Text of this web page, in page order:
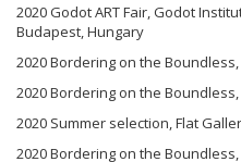
2020 Godot ART Fair, Godot
Budapest, Hungary
2020 Bordering on the
2020 Bordering on the
2020 Summer selection, Flat
2020 Bordering on the